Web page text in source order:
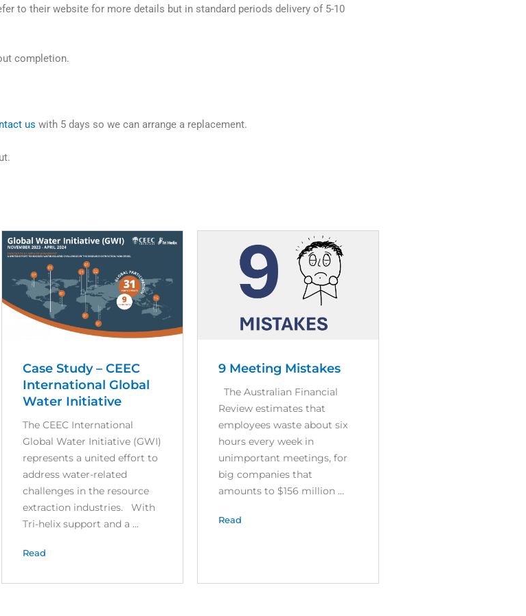
to their website for more details but in standard periods delivery of 5-10
completion.
us with 5 days so we can arrange a replacement.
Case Study – CEEC
International Global
Water Initiative
The CEEC International
Global Water Initiative (GWI)
represents a united effort to
address water-related
challenges in the resource
extraction industries. With
Tri-helix support and a ...
Read
9 Meeting Mistakes
The Australian Financial
Review estimates that
employees waste about six
hours every week in
unimportant meetings, for
big companies that
amounts to $156 million ...
Read